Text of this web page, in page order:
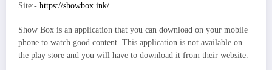
Site:- https://showbox.ink/
Show Box is an application that you can download on your mobile
phone to watch good content. This application is not available on
the play store and you will have to download it from their website.